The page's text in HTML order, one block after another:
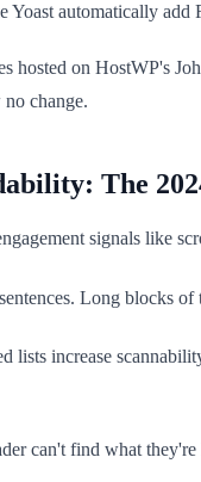
Yoast automatically
hosted on HostWP's
change.
The
signals like
Long blocks
lists increase
can't find what